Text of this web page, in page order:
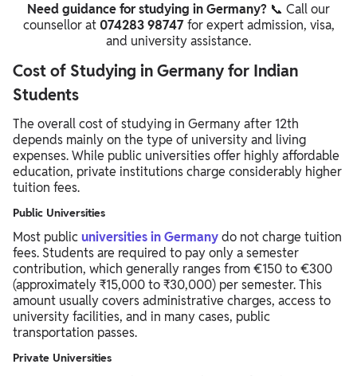
Need guidance for studying in Germany? 📞 Call our
counsellor at 074283 98747for expert admission, visa,
and university assistance.
Cost of Studying in Germany for Indian
Students
The overall cost of studying in Germany after 12th
depends mainly on the type of university and living
expenses. While public universities offer highly affordable
education, private institutions charge considerably higher
tuition fees.
Public Universities
Most public universities in Germanydo not charge tuition
fees. Students are required to pay only a semester
contribution, which generally ranges from €150 to €300
(approximately ₹15,000 to ₹30,000) per semester. This
amount usually covers administrative charges, access to
university facilities, and in many cases, public
transportation passes.
Private Universities